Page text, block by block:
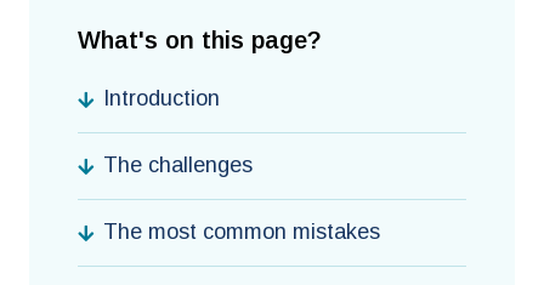
What's on this page?
Introduction
The challenges
The most common mistakes